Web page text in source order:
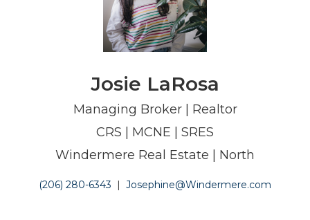
Josie LaRosa
Managing Broker | Realtor
CRS | MCNE | SRES
Windermere Real Estate | North
(206) 280-6343 | Josephine@Windermere.com